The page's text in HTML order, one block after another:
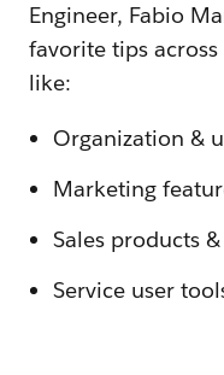
Engineer, Fabio
favorite tips
like:
Organization &
Marketing
Sales products
Service user